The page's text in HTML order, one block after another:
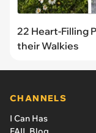
22 Heart-Filling
their Walkies
CHANNELS
I Can Has